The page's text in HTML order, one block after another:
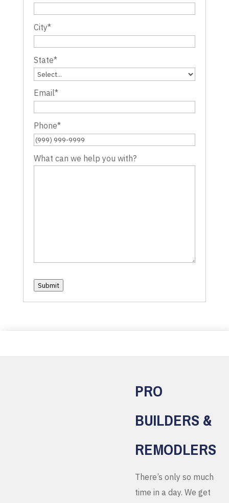
City*
State*
Email*
Phone*
What can we help you with?
Submit
PRO
BUILDERS &
REMODLERS
There’s only so much
time in a day. We get